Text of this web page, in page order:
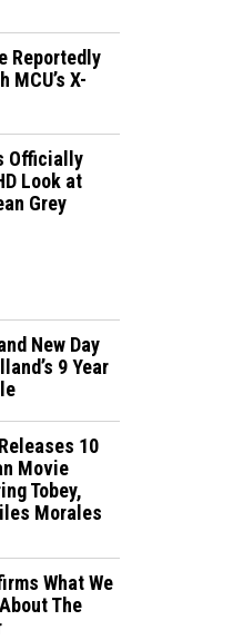
Reportedly
MCU’s X-
Officially
Look at
Grey
New Day
9 Year
10
Movie
Tobey,
Morales
What We
The